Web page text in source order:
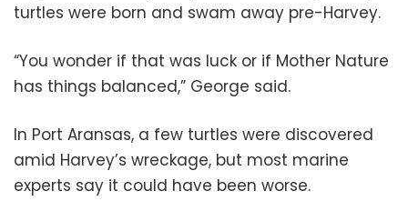
turtles were born and swam away pre-Harvey.
“You wonder if that was luck or if Mother Nature
has things balanced,” George said.
In Port Aransas, a few turtles were discovered
amid Harvey’s wreckage, but most marine
experts say it could have been worse.